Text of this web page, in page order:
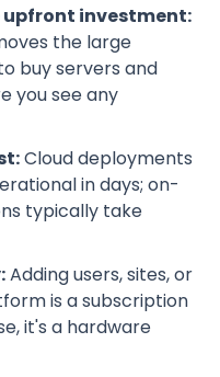
investment:
the large
buy servers and
you see any
Cloud deployments
in days; on-
typically take
Adding users, sites, or
is a subscription
it's a hardware